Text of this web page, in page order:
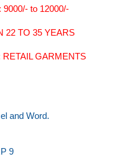
to 12000/-
22 TO 35 YEARS
GARMENTS
and Word.
9